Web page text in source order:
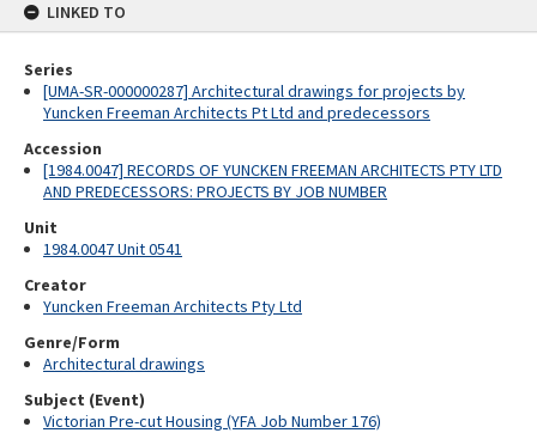
LINKED TO
Series
[UMA-SR-000000287] Architectural drawings for projects by
Yuncken Freeman Architects Pt Ltd and predecessors
Accession
[1984.0047] RECORDS OF YUNCKEN FREEMAN ARCHITECTS PTY LTD
AND PREDECESSORS: PROJECTS BY JOB NUMBER
Unit
1984.0047 Unit 0541
Creator
Yuncken Freeman Architects Pty Ltd
Genre/Form
Architectural drawings
Subject (Event)
Victorian Pre-cut Housing (YFA Job Number 176)